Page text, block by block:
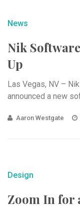
News
Nik
Up
Las Vegas, NV –
announced a new
Aaron Westgate
Design
Zoom In for